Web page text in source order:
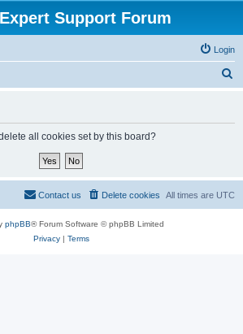
Support Forum
Login
all cookies set by this board?
All times are UTC
Delete cookies
Contact us
phpBB® Forum Software © phpBB Limited
Privacy| Terms